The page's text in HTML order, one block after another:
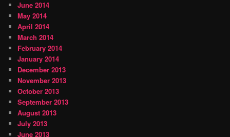
June 2014
May 2014
April 2014
March 2014
February 2014
January 2014
December 2013
November 2013
October 2013
September 2013
August 2013
July 2013
June 2013